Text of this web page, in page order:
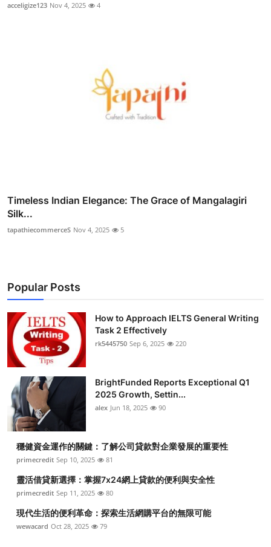
acceligize123 Nov 4, 2025 4
Timeless Indian Elegance: The Grace of Mangalagiri
Silk...
tapathiecommerceS Nov 4, 2025 5
Popular Posts
How to Approach IELTS General Writing
Task 2 Effectively
rk5445750 Sep 6, 2025 220
BrightFunded Reports Exceptional Q1
2025 Growth, Settin...
alex Jun 18, 2025 90
穩健資金運作的關鍵：了解公司貸款對企業發展的重要性
primecredit Sep 10, 2025 81
靈活借貸新選擇：掌握7x24網上貸款的便利與安全性
primecredit Sep 11, 2025 80
現代生活的便利革命：探索生活網購平台的無限可能
wewacard Oct 28, 2025 79